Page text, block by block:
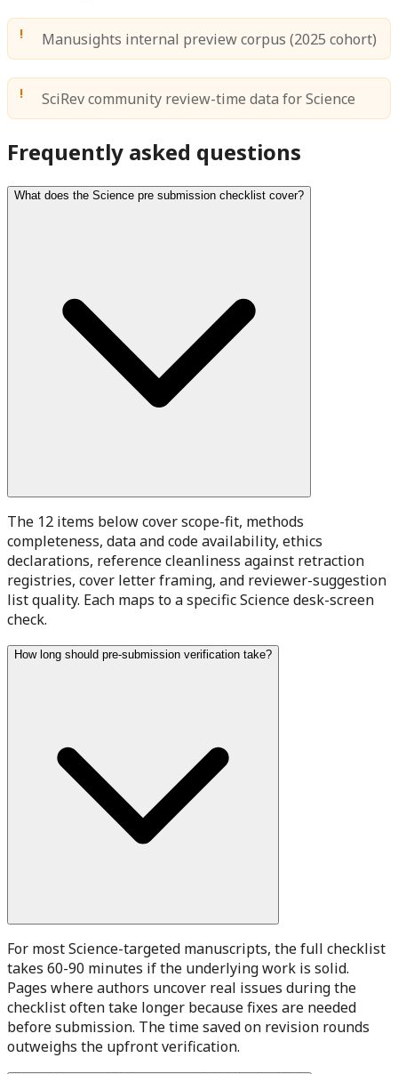
Manusights internal preview corpus (2025 cohort)
SciRev community review-time data for Science
Frequently asked questions
What does the Science pre submission checklist cover?
The 12 items below cover scope-fit, methods
completeness, data and code availability, ethics
declarations, reference cleanliness against retraction
registries, cover letter framing, and reviewer-suggestion
list quality. Each maps to a specific Science desk-screen
check.
How long should pre-submission verification take?
For most Science-targeted manuscripts, the full checklist
takes 60-90 minutes if the underlying work is solid.
Pages where authors uncover real issues during the
checklist often take longer because fixes are needed
before submission. The time saved on revision rounds
outweighs the upfront verification.